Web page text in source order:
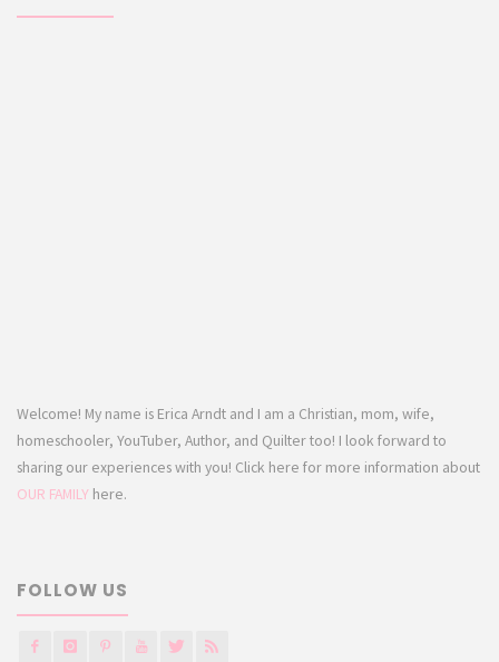
Welcome! My name is Erica Arndt and I am a Christian, mom, wife,
homeschooler, YouTuber, Author, and Quilter too! I look forward to
sharing our experiences with you! Click here for more information about
OUR FAMILY here.
FOLLOW US